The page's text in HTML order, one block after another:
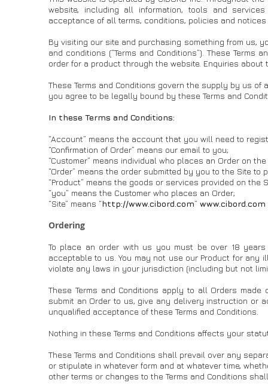
website, including all information, tools and
acceptance of all terms, conditions, policies and notices
By visiting our site and purchasing something from us,
and conditions (“Terms and Conditions”). These
order for a product through the website. Enquiries
These Terms and Conditions govern the supply by us
you agree to be legally bound by these Terms and
In these Terms and Conditions:
“Account” means the account that you will need to
“Confirmation of Order” means our email to you;
“Customer” means individual who places an Order on the
“Order” means the order submitted by you to the Site to
“Product” means the goods or services provided on the
“you” means the Customer who places an Order;
“Site” means “http://www.cibord.com” www.cibord.com
Ordering
To place an order with us you must be over 18
acceptable to us. You may not use our Product for any
violate any laws in your jurisdiction (including but not
These Terms and Conditions apply to all Orders
submit an Order to us, give any delivery instruction or
unqualified acceptance of these Terms and Conditions.
Nothing in these Terms and Conditions affects your
These Terms and Conditions shall prevail over any
or stipulate in whatever form and at whatever time,
other terms or changes to the Terms and Conditions